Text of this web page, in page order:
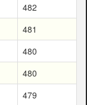
482
481
480
480
479